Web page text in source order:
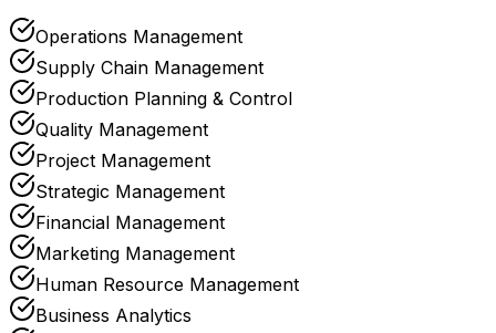
Operations Management
Supply Chain Management
Production Planning & Control
Quality Management
Project Management
Strategic Management
Financial Management
Marketing Management
Human Resource Management
Business Analytics